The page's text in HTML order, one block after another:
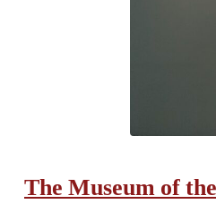
The Museum of